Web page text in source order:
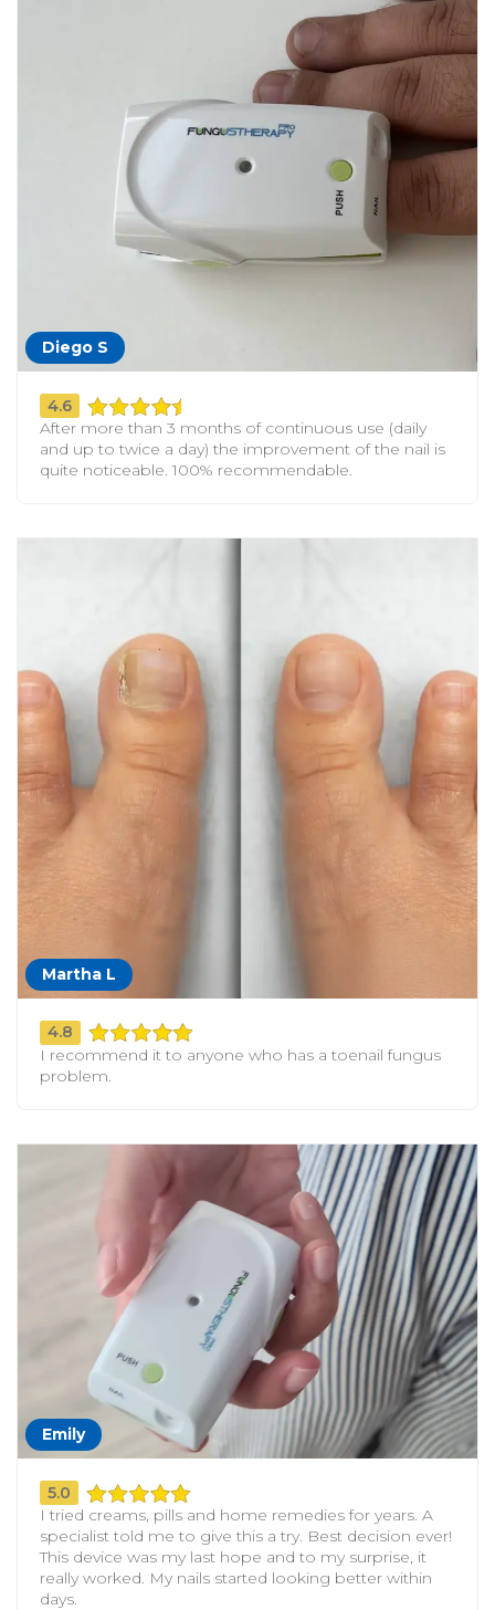
Diego S
4.6
After more than 3 months of continuous use (daily
and up to twice a day) the improvement of the nail is
quite noticeable. 100% recommendable.
Martha L
4.8
I recommend it to anyone who has a toenail fungus
problem.
Emily
5.0
I tried creams, pills and home remedies for years. A
specialist told me to give this a try. Best decision ever!
This device was my last hope and to my surprise, it
really worked. My nails started looking better within
days.